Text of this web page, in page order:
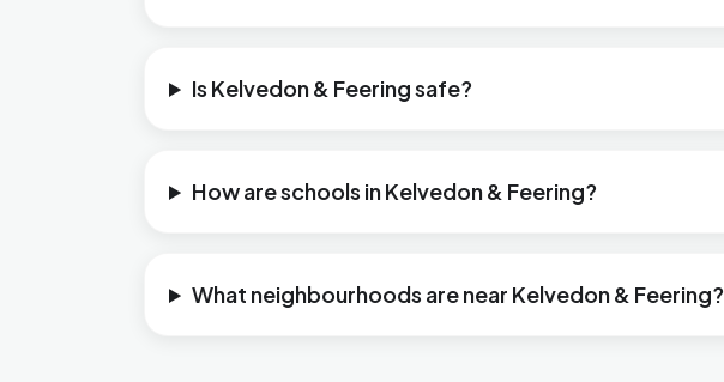
Is Kelvedon & Feering safe?
How are schools in Kelvedon & Feering?
What neighbourhoods are near Kelvedon & Feering?